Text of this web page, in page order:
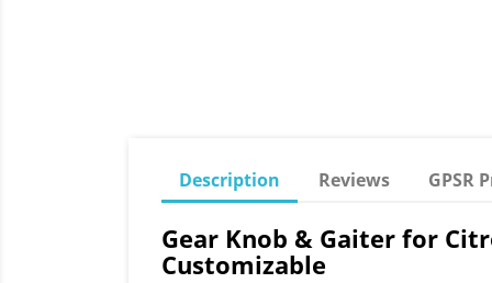
Description Reviews GPSR
Gear Knob & Gaiter for
Customizable